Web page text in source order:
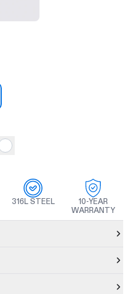
316L STEEL
10-YEAR
WARRANTY